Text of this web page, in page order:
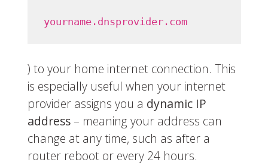
yourname.dnsprovider.com
) to your home internet connection. This
is especially useful when your internet
provider assigns you a dynamic IP
address– meaning your address can
change at any time, such as after a
router reboot or every 24 hours.